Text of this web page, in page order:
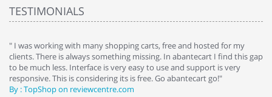
TESTIMONIALS
" I was working with many shopping carts, free and hosted for my
clients. There is always something missing. In abantecart I find this gap
to be much less. Interface is very easy to use and support is very
responsive. This is considering its is free. Go abantecart go!"
By : TopShop on reviewcentre.com